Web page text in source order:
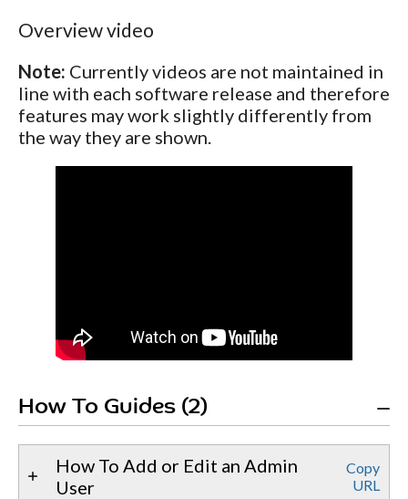
Overview video
Note: Currently videos are not maintained in
line with each software release and therefore
features may work slightly differently from
the way they are shown.
How To Guides (2)
How To Add or Edit an Admin
User
Copy
URL